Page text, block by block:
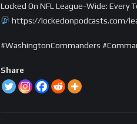
Locked On NFL League-Wide: Every
https://lockedonpodcasts.com/
#WashingtonCommanders
Share